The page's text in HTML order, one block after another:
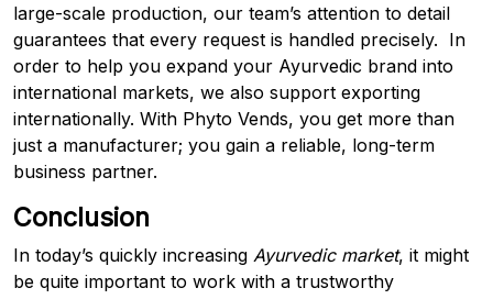
large-scale production, our team’s attention to detail
guarantees that every request is handled precisely. In
order to help you expand your Ayurvedic brand into
international markets, we also support exporting
internationally. With Phyto Vends, you get more than
just a manufacturer; you gain a reliable, long-term
business partner.
Conclusion
In today’s quickly increasing Ayurvedic market, it might
be quite important to work with a trustworthy